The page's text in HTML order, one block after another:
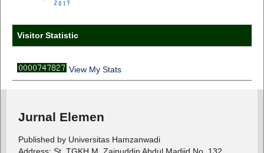
Visitor Statistic
View My Stats
Jurnal Elemen
Published by Universitas Hamzanwadi
Address: St. TGKH M. Zainuddin Abdul Madjid No. 132